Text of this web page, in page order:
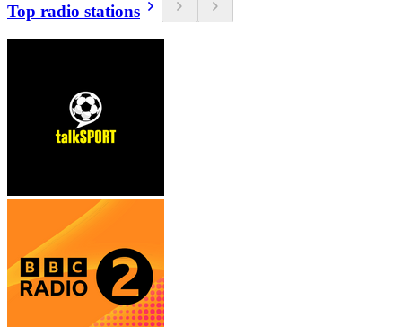
Top radio stations